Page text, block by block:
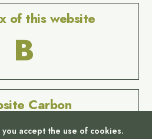
of this website
B
Carbon
accept the use of cookies.